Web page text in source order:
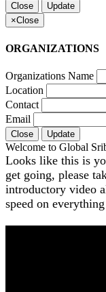
Close
Update
×Close
ORGANIZATIONS
Organizations Name
Location
Contact
Email
Close Update
Welcome to Global
Looks like this is
get going, please
introductory video
speed on